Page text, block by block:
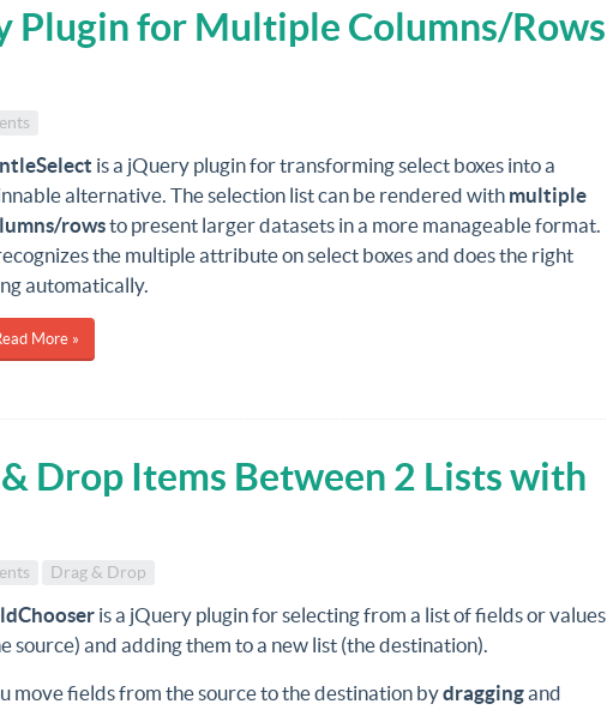
Plugin for Multiple Columns/Rows
is a jQuery plugin for transforming select boxes into a
alternative. The selection list can be rendered with multiple
rowsto present larger datasets in a more manageable format.
the multiple attribute on select boxes and does the right
automatically.
More »
Drop Items Between 2 Lists with
Drag & Drop
is a jQuery plugin for selecting from a list of fields or values
source) and adding them to a new list (the destination).
move fields from the source to the destination bydraggingand